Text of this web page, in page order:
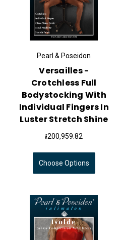
Pearl & Poseidon
Versailles -
Crotchless Full
Bodystocking With
Individual Fingers In
Luster Stretch Shine
៛200,959.82
Choose Options